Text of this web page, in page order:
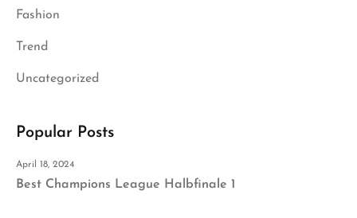
Fashion
Trend
Uncategorized
Popular Posts
April 18, 2024
Best Champions League Halbfinale 1